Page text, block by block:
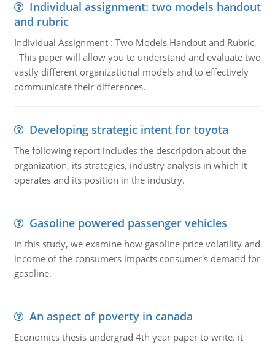
Individual assignment: two models handout
and rubric
Individual Assignment : Two Models Handout and Rubric,
This paper will allow you to understand and evaluate two
vastly different organizational models and to effectively
communicate their differences.
Developing strategic intent for toyota
The following report includes the description about the
organization, its strategies, industry analysis in which it
operates and its position in the industry.
Gasoline powered passenger vehicles
In this study, we examine how gasoline price volatility and
income of the consumers impacts consumer's demand for
gasoline.
An aspect of poverty in canada
Economics thesis undergrad 4th year paper to write. it